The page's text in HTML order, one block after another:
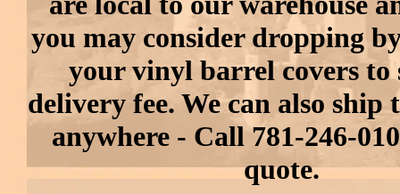
you may consider dropping
your vinyl barrel covers to
delivery fee. We can also ship
anywhere - Call 781-246-
quote.